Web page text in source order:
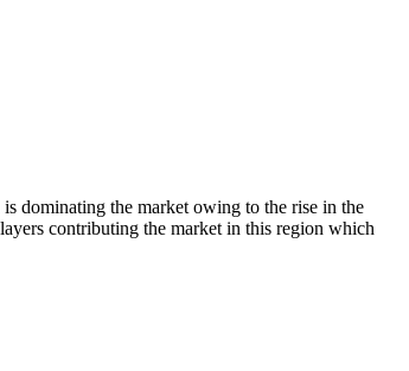
dominating the market owing to the rise in the
contributing the market in this region which